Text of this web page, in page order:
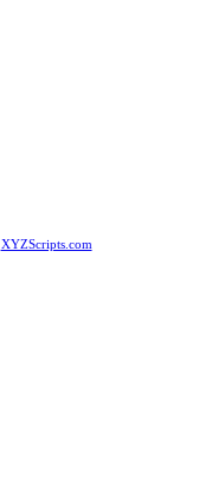
XYZScripts.com